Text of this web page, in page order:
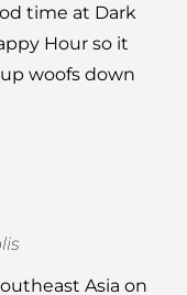
time at Dark
Hour so it
woofs down
Asia on